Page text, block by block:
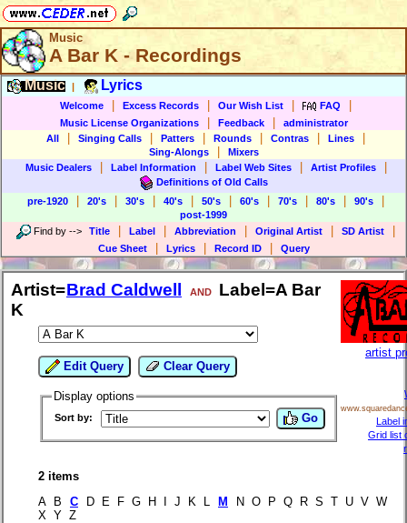
Music
A Bar K - Recordings
Music Lyrics
Welcome Excess Records Our Wish List FAQ
Music License Organizations Feedback
administrator
All
Singing Calls Patters Rounds Contras Lines
Sing-Alongs
Mixers
Music Dealers
Label Information Label Web Sites Artist Profiles
Definitions of Old Calls
pre-1920
20's 30's 40's 50's 60's 70's 80's 90's
post-1999
Find by --> Title Label Abbreviation Original Artist SD Artist
Cue Sheet Lyrics Record ID Query
Artist=Brad Caldwell AND
Label=A Bar
K
Edit Query Clear Query
Display options
Sort by: Go
artist
Label
Grid list
2 items
A B C D E F G H I J K L M
N O P Q R S T U V W
X Y Z